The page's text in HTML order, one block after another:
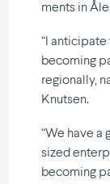
ments in
“I
becoming
regio­nally,
Knutsen.
“We have a
sized
becoming